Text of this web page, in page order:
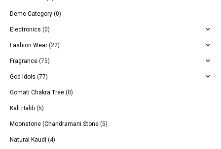
Demo Category (0)
Electronics (0)
Fashion Wear (22)
Fragrance (75)
God Idols (77)
Gomati Chakra Tree (0)
Kali Haldi (5)
Moonstone (Chandramani Stone (5)
Natural Kaudi (4)